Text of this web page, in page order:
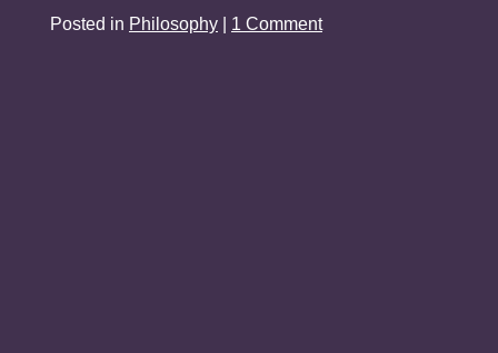
Posted in Philosophy | 1 Comment